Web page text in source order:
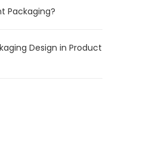
Packaging?
Design in Product